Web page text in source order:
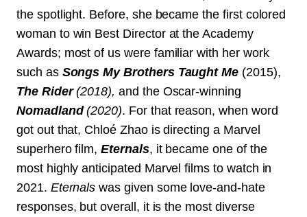
the spotlight. Before, she became the first colored
woman to win Best Director at the Academy
Awards; most of us were familiar with her work
such as Songs My Brothers Taught Me (2015),
The Rider(2018),and the Oscar-winning
Nomadland(2020). For that reason, when word
got out that, Chloé Zhao is directing a Marvel
superhero film,Eternals, it became one of the
most highly anticipated Marvel films to watch in
2021. Eternals was given some love-and-hate
responses, but overall, it is the most diverse